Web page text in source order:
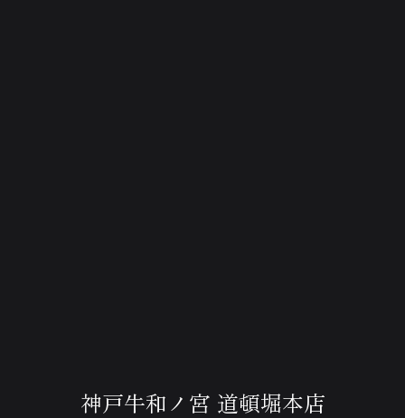
神戸牛和ノ宮 道頓堀本店